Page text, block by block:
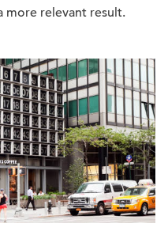
more relevant result.